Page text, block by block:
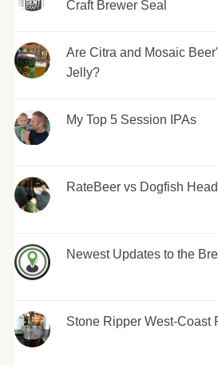
Craft Brewer Seal
Are Citra and Mosaic
Jelly?
My Top 5 Session IPAs
RateBeer vs Dogfish
Newest Updates to the
Stone Ripper West-Coast